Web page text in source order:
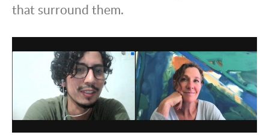
that surround them.